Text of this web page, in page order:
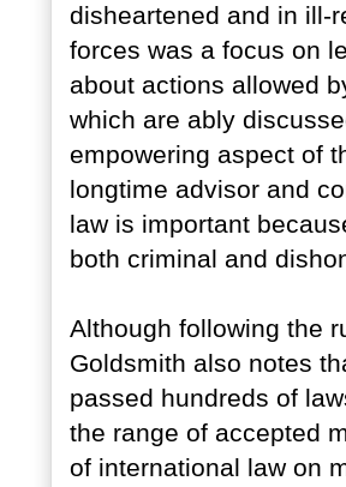
disheartened and in ill-
forces was a focus on
about actions allowed
which are ably
empowering aspect of
longtime advisor and
law is important
both criminal and
Although following the
Goldsmith also notes
passed hundreds of
the range of accepted
of international law on